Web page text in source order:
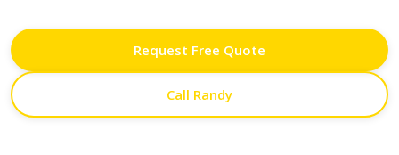
Request Free Quote
Call Randy